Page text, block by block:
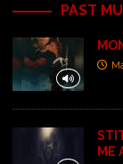
PAST
ME